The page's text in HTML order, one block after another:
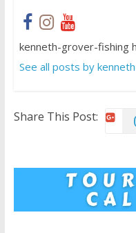
kenneth-grover-fishing
See all posts by
Share This Post: